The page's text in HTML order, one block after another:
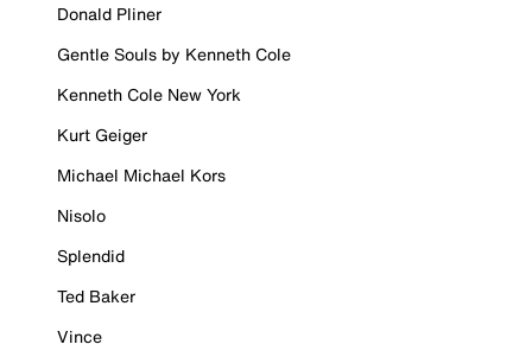
Donald Pliner
Gentle Souls by Kenneth Cole
Kenneth Cole New York
Kurt Geiger
Michael Michael Kors
Nisolo
Splendid
Ted Baker
Vince